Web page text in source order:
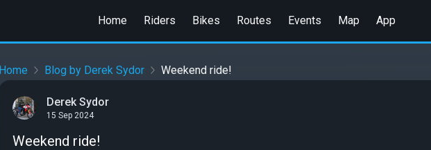
Home Riders Bikes Routes Events Map App
Home Blog by Derek Sydor Weekend ride!
Derek Sydor
15 Sep 2024
Weekend ride!